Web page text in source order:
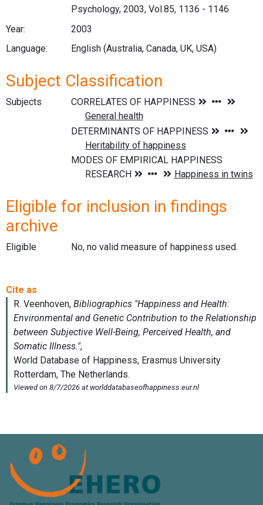
Psychology, 2003, Vol.85, 1136 - 1146
Year:
2003
Language:
English (Australia, Canada, UK, USA)
Subject Classification
Subjects
Eligible for inclusion in findings
archive
Eligible No, no valid measure of happiness used.